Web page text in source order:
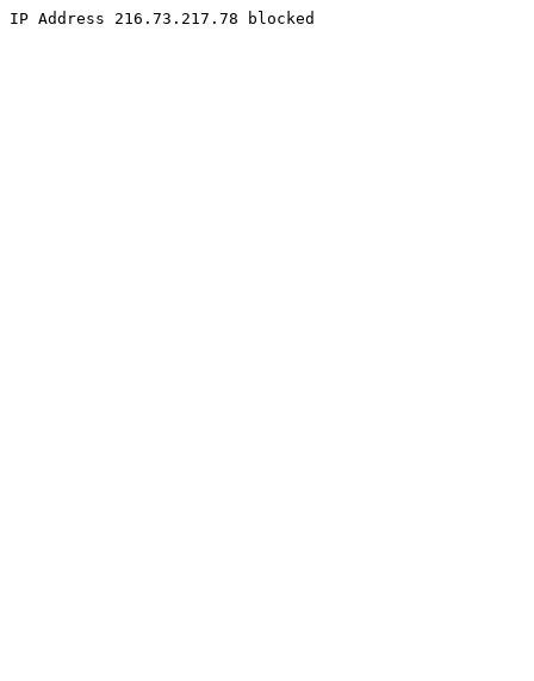
IP Address 216.73.217.78 blocked